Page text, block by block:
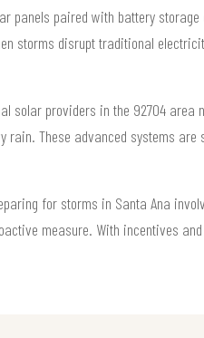
panels paired with battery
storms disrupt traditional
solar providers in the 92704 area
rain. These advanced systems
for storms in Santa Ana
measure. With incentives